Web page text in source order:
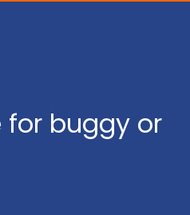
for buggy or